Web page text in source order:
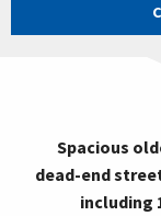
Spacious
dead-end
including